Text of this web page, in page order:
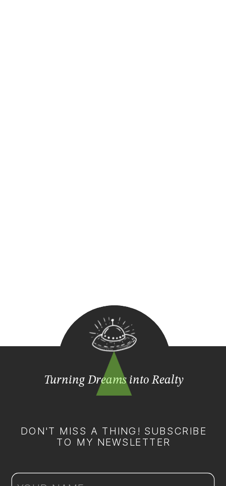
DON'T MISS A THING! SUBSCRIBE
TO MY NEWSLETTER
Turning Dreams into Realty